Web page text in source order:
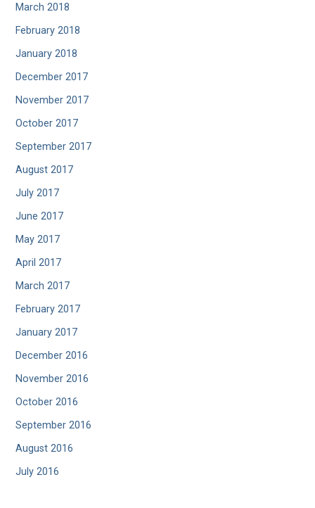
March 2018
February 2018
January 2018
December 2017
November 2017
October 2017
September 2017
August 2017
July 2017
June 2017
May 2017
April 2017
March 2017
February 2017
January 2017
December 2016
November 2016
October 2016
September 2016
August 2016
July 2016